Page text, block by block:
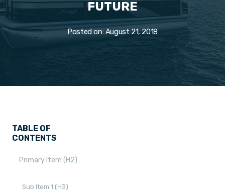
FUTURE
Posted on:August 21, 2018
TABLE OF
CONTENTS
Primary Item (H2)
Sub Item 1 (H3)